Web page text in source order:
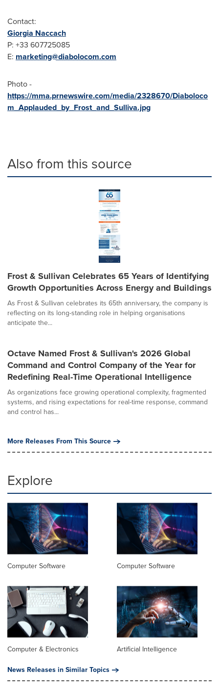
Contact:
Giorgia Naccach
P: +33 607725085
E: marketing@diabolocom.com
Photo -
https://mma.prnewswire.com/media/2328670/Diaboloco
m_Applauded_by_Frost_and_Sulliva.jpg
Also from this source
Frost & Sullivan Celebrates 65 Years of Identifying
Growth Opportunities Across Energy and Buildings
As Frost & Sullivan celebrates its 65th anniversary, the company is
reflecting on its long-standing role in helping organisations
anticipate the...
Octave Named Frost & Sullivan's 2026 Global
Command and Control Company of the Year for
Redefining Real-Time Operational Intelligence
As organizations face growing operational complexity, fragmented
systems, and rising expectations for real-time response, command
and control has...
More Releases From This Source
Explore
Computer Software Computer Software
Computer & Electronics
Artificial Intelligence
News Releases in Similar Topics